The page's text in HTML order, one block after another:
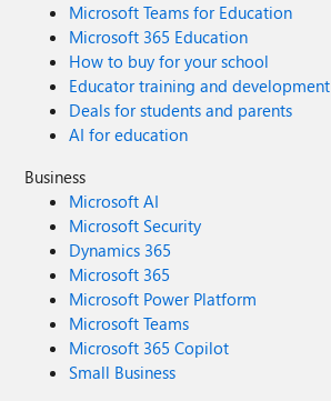
Microsoft Teams for Education
Microsoft 365 Education
How to buy for your school
Educator training and development
Deals for students and parents
AI for education
Business
Microsoft AI
Microsoft Security
Dynamics 365
Microsoft 365
Microsoft Power Platform
Microsoft Teams
Microsoft 365 Copilot
Small Business